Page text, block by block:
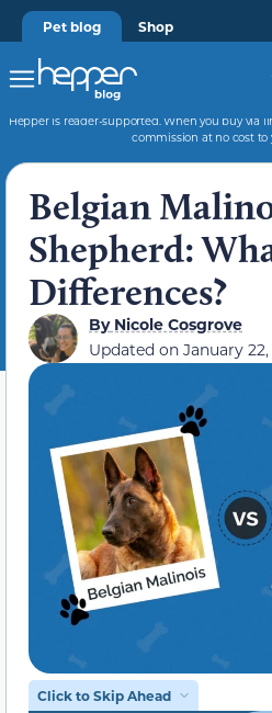
Pet blog Shop
Hepper is reader-supported. When you buy via
commission at no cost to
Belgian
Shepherd:
Differences?
ByNicole Cosgrove
Updated on January
Click to Skip Ahead